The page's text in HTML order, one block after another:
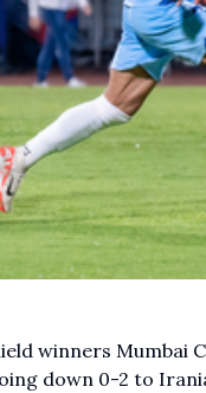
winners Mumbai
down 0-2 to